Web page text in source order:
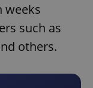
weeks
such as
others.